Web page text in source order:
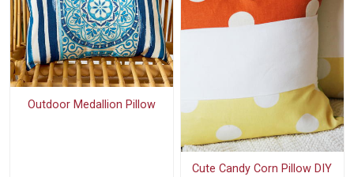
Outdoor Medallion Pillow
Cute Candy Corn Pillow DIY